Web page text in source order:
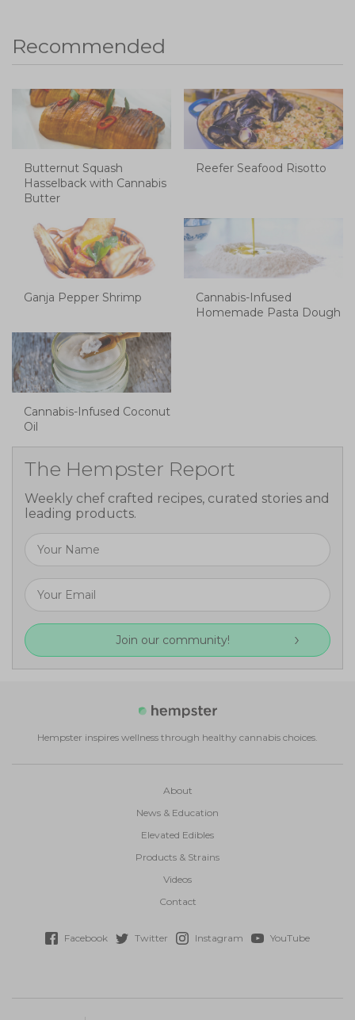
Recommended
Butternut Squash
Hasselback with Cannabis
Butter
Reefer Seafood Risotto
Ganja Pepper Shrimp
Cannabis-Infused
Homemade Pasta Dough
Cannabis-Infused Coconut
Oil
The Hempster Report
Weekly chef crafted recipes, curated stories and
leading products.
Join our community!
Hempster inspires wellness through healthy cannabis choices.
About
News & Education
Elevated Edibles
Products & Strains
Videos
Contact
Facebook Twitter Instagram YouTube